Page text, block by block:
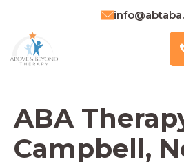
ABA
Campbell,